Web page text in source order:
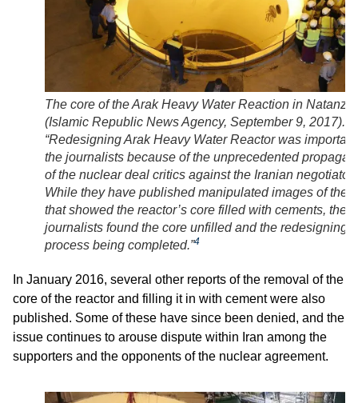
The core of the Arak Heavy Water Reaction in Natanz
(Islamic Republic News Agency, September 9, 2017).
“Redesigning Arak Heavy Water Reactor was
the journalists because of the unprecedented
of the nuclear deal critics against the Iranian
While they have published manipulated images of the
that showed the reactor’s core filled with cements, the
journalists found the core unfilled and the redesigning
process being completed.”4
In January 2016, several other reports of the removal of the
core of the reactor and filling it in with cement were also
published. Some of these have since been denied, and the
issue continues to arouse dispute within Iran among the
supporters and the opponents of the nuclear agreement.